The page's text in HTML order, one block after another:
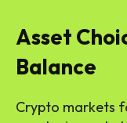
Asset
Balance
Crypto markets